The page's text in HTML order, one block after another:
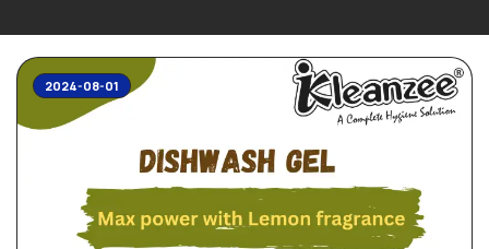
2024-08-01